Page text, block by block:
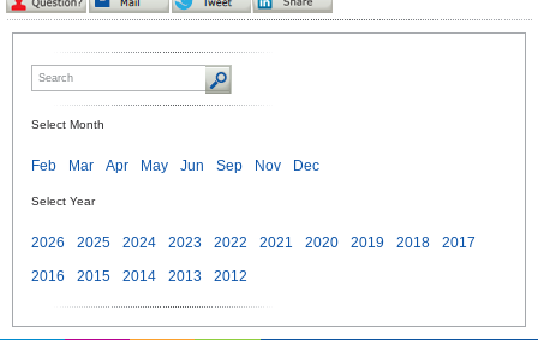
Select Month
Feb Mar Apr May Jun Sep Nov Dec
Select Year
2026 2025 2024 2023 2022 2021 2020 2019 2018
2017
2016
2015 2014 2013 2012